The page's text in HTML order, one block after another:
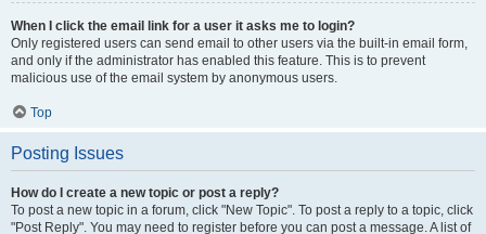
When I click the email link for a user it asks me to login?
Only registered users can send email to other users via the built-in email form,
and only if the administrator has enabled this feature. This is to prevent
malicious use of the email system by anonymous users.
Top
Posting Issues
How do I create a new topic or post a reply?
To post a new topic in a forum, click "New Topic". To post a reply to a topic, click
"Post Reply". You may need to register before you can post a message. A list of